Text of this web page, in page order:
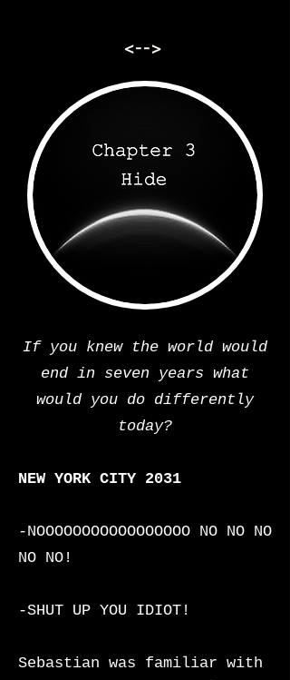
<-->
If you knew the world would
end in seven years what
would you do differently
today?
NEW YORK CITY 2031
-NOOOOOOOOOOOOOOOOO NO NO NO
NO NO!
-SHUT UP YOU IDIOT!
Sebastian was familiar with